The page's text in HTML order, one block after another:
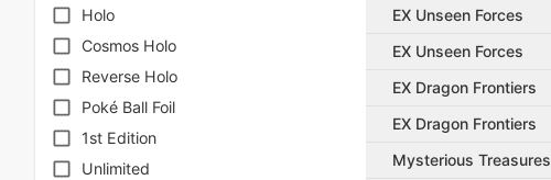
Holo
Cosmos Holo
Reverse Holo
Poké Ball Foil
1st Edition
Unlimited
EX Unseen Forces
EX Unseen Forces
EX Dragon Frontiers
EX Dragon Frontiers
Mysterious Treasures